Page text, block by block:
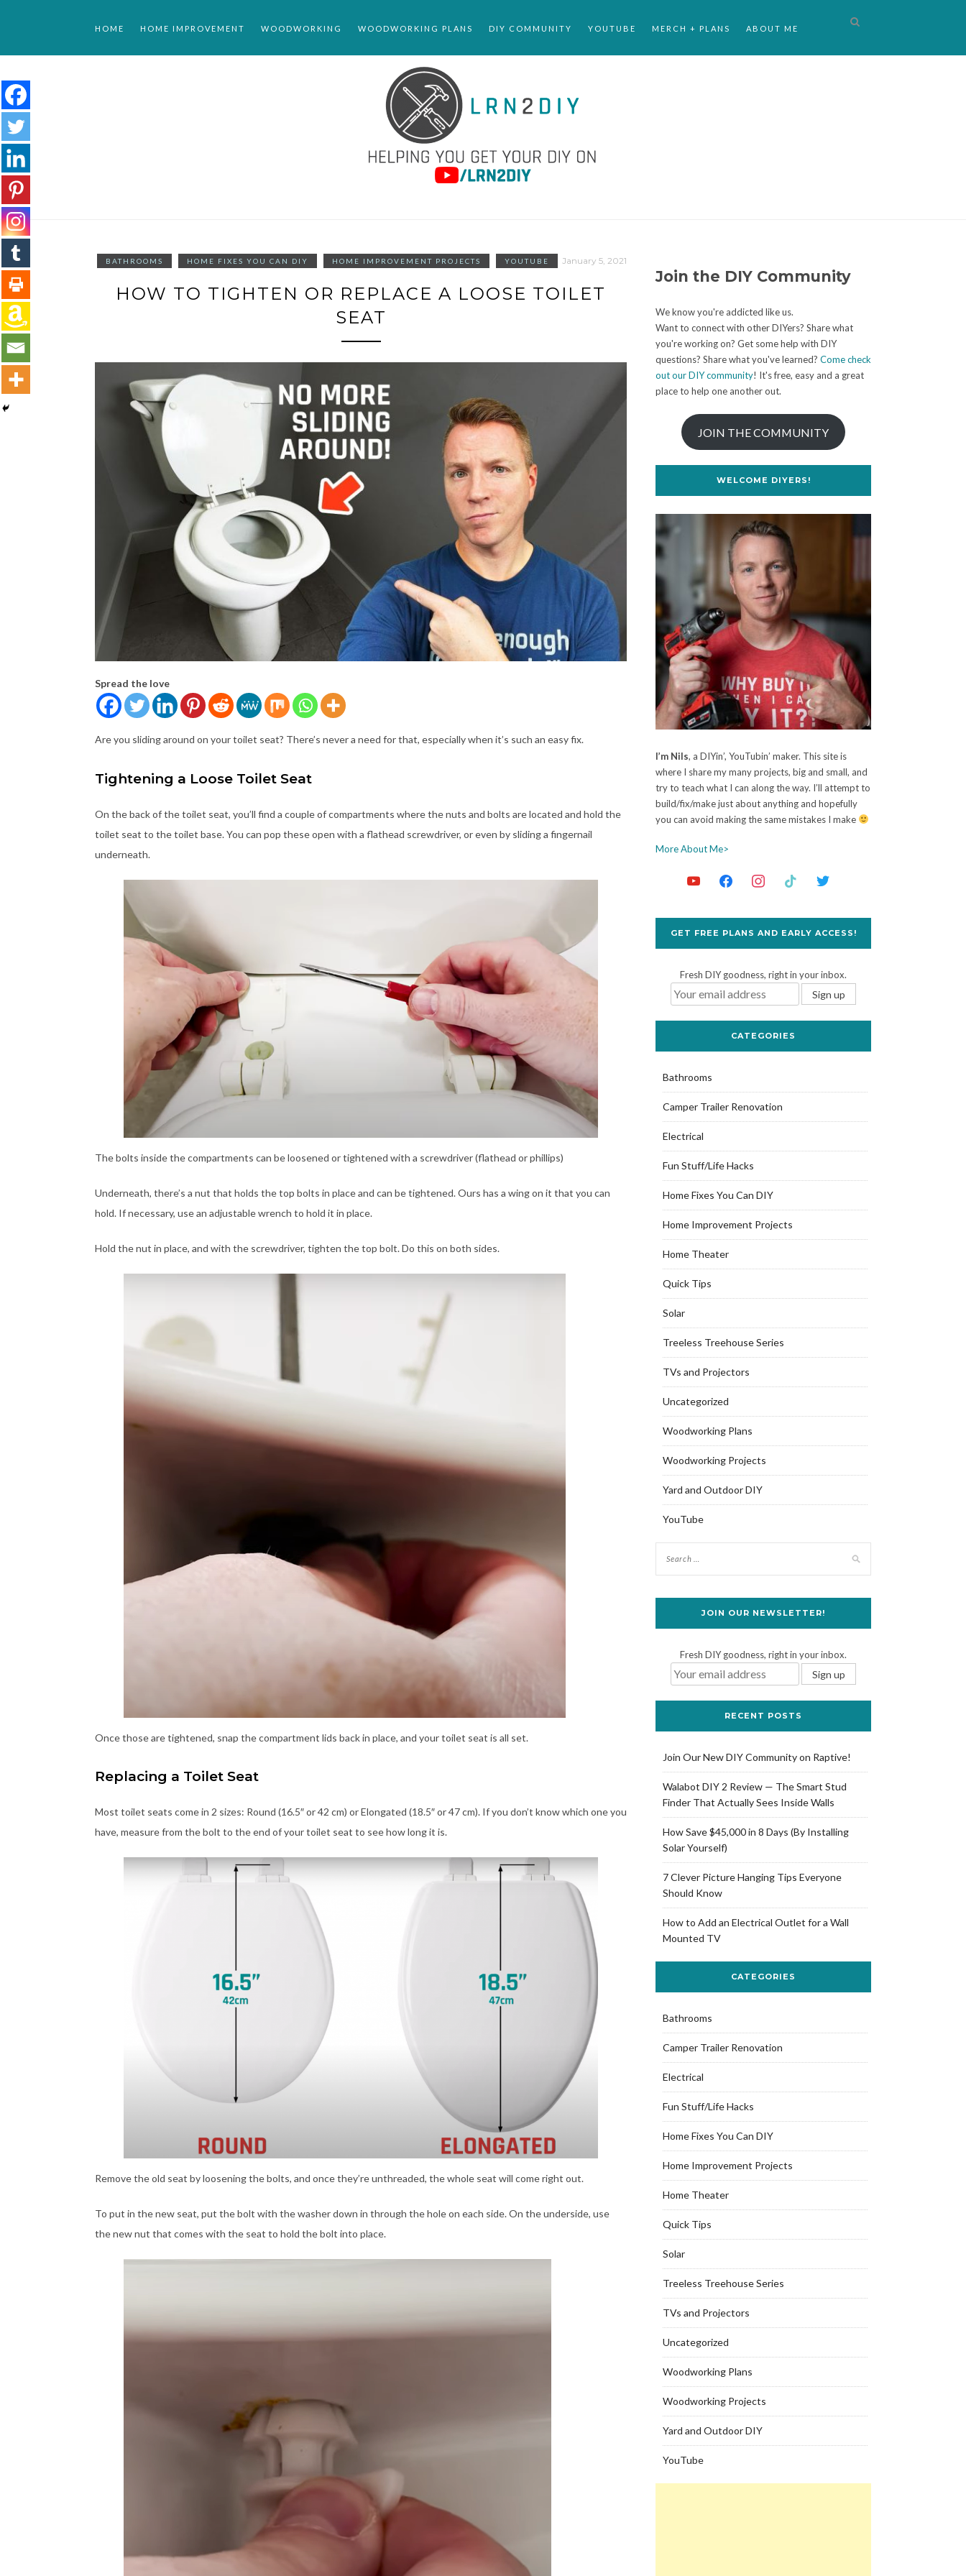
HOME HOME IMPROVEMENT WOODWORKING WOODWORKING PLANS DIY COMMUNITY YOUTUBE MERCH + PLANS ABOUT ME
BATHROOMS HOME FIXES YOU CAN DIY HOME IMPROVEMENT PROJECTS YOUTUBE January 5, 2021
HOW TO TIGHTEN OR REPLACE A LOOSE TOILET
SEAT
Spread the love
Are you sliding around on your toilet seat? There’s never a need for that, especially when it’s such an easy fix.
Tightening a Loose Toilet Seat
On the back of the toilet seat, you’ll find a couple of compartments where the nuts and bolts are located and hold the
toilet seat to the toilet base. You can pop these open with a flathead screwdriver, or even by sliding a fingernail
underneath.
The bolts inside the compartments can be loosened or tightened with a screwdriver (flathead or phillips)
Underneath, there’s a nut that holds the top bolts in place and can be tightened. Ours has a wing on it that you can
hold. If necessary, use an adjustable wrench to hold it in place.
Hold the nut in place, and with the screwdriver, tighten the top bolt. Do this on both sides.
Once those are tightened, snap the compartment lids back in place, and your toilet seat is all set.
Replacing a Toilet Seat
Most toilet seats come in 2 sizes: Round (16.5″ or 42 cm) or Elongated (18.5″ or 47 cm). If you don’t know which one you
have, measure from the bolt to the end of your toilet seat to see how long it is.
Remove the old seat by loosening the bolts, and once they’re unthreaded, the whole seat will come right out.
To put in the new seat, put the bolt with the washer down in through the hole on each side. On the underside, use
the new nut that comes with the seat to hold the bolt into place.
Join the DIY Community
We know you're addicted like us.
Want to connect with other DIYers? Share what
you're working on? Get some help with DIY
questions? Share what you've learned? Come check
out our DIY community! It's free, easy and a great
place to help one another out.
JOIN THE COMMUNITY
WELCOME DIYERS!
I’m Nils, a DIYin’, YouTubin’ maker. This site is
where I share my many projects, big and small, and
try to teach what I can along the way. I’ll attempt to
build/fix/make just about anything and hopefully
you can avoid making the same mistakes I make
More About Me>
GET FREE PLANS AND EARLY ACCESS!
Fresh DIY goodness, right in your inbox.
CATEGORIES
Bathrooms
Camper Trailer Renovation
Electrical
Fun Stuff/Life Hacks
Home Fixes You Can DIY
Home Improvement Projects
Home Theater
Quick Tips
Solar
Treeless Treehouse Series
TVs and Projectors
Uncategorized
Woodworking Plans
Woodworking Projects
Yard and Outdoor DIY
YouTube
JOIN OUR NEWSLETTER!
Fresh DIY goodness, right in your inbox.
RECENT POSTS
Join Our New DIY Community on Raptive!
Walabot DIY 2 Review — The Smart Stud
Finder That Actually Sees Inside Walls
How Save $45,000 in 8 Days (By Installing
Solar Yourself)
7 Clever Picture Hanging Tips Everyone
Should Know
How to Add an Electrical Outlet for a Wall
Mounted TV
CATEGORIES
Bathrooms
Camper Trailer Renovation
Electrical
Fun Stuff/Life Hacks
Home Fixes You Can DIY
Home Improvement Projects
Home Theater
Quick Tips
Solar
Treeless Treehouse Series
TVs and Projectors
Uncategorized
Woodworking Plans
Woodworking Projects
Yard and Outdoor DIY
YouTube